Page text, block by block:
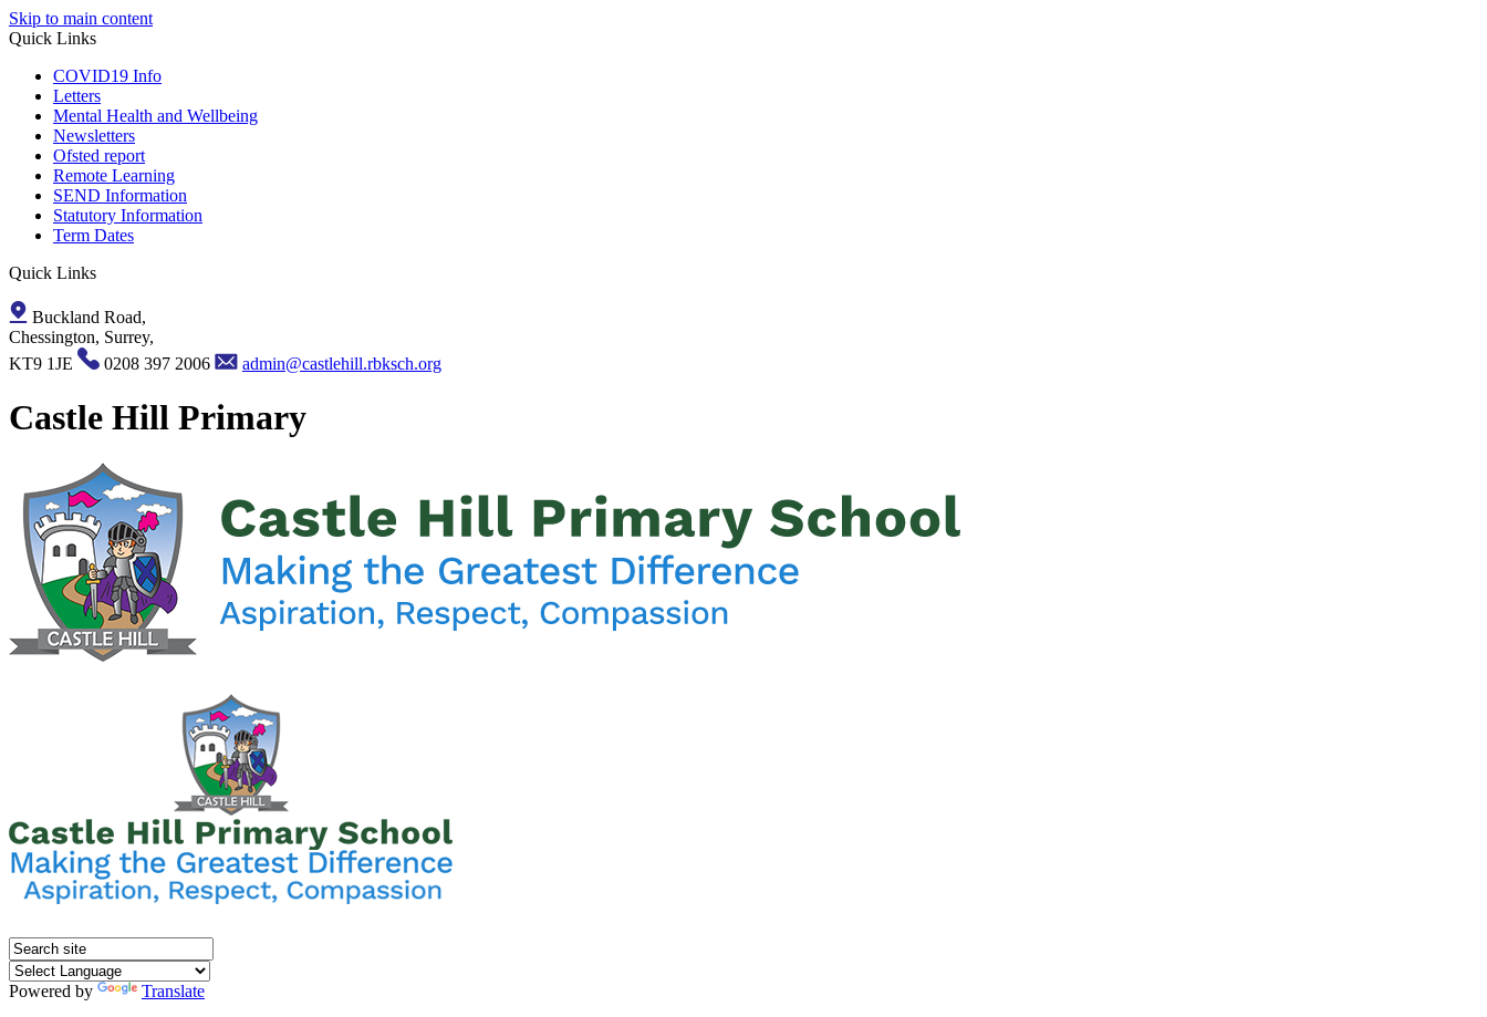
Skip to main content
Quick Links
COVID19 Info
Letters
Mental Health and Wellbeing
Newsletters
Ofsted report
Remote Learning
SEND Information
Statutory Information
Term Dates
Quick Links
Buckland Road,
Chessington, Surrey,
KT9 1JE
0208 397 2006 admin@castlehill.rbksch.org
Castle Hill Primary
Powered by
Translate